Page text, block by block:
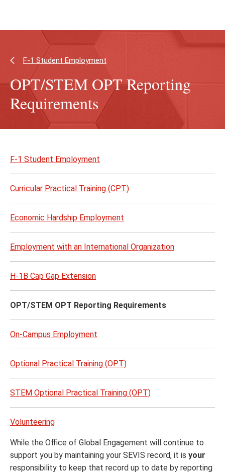
F-1 Student Employment
OPT/STEM OPT Reporting
Requirements
to
F-1 Student Employment
Curricular Practical Training (CPT)
Economic Hardship Employment
Employment with an International Organization
H-1B Cap Gap Extension
OPT/STEM OPT Reporting Requirements
On-Campus Employment
Optional Practical Training (OPT)
STEM Optional Practical Training (OPT)
Volunteering
While the Office of Global Engagement will continue to
support you by maintaining your SEVIS record, it is your
responsibility to keep that record up to date by reporting